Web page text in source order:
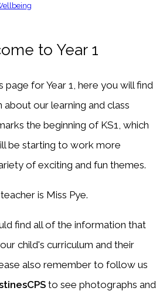
to Year 1
for Year 1, here you will find
our learning and class
the beginning of KS1, which
be starting to work more
of exciting and fun themes.
is Miss Pye.
find all of the information that
child's curriculum and their
also remember to follow us
to see photographs and